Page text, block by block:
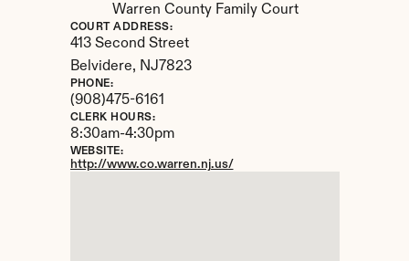
Warren County Family Court
COURT ADDRESS:
413 Second Street
Belvidere, NJ7823
PHONE:
(908)475-6161
CLERK HOURS:
8:30am-4:30pm
WEBSITE:
http://www.co.warren.nj.us/